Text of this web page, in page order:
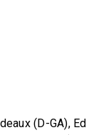
(D-GA), Ed